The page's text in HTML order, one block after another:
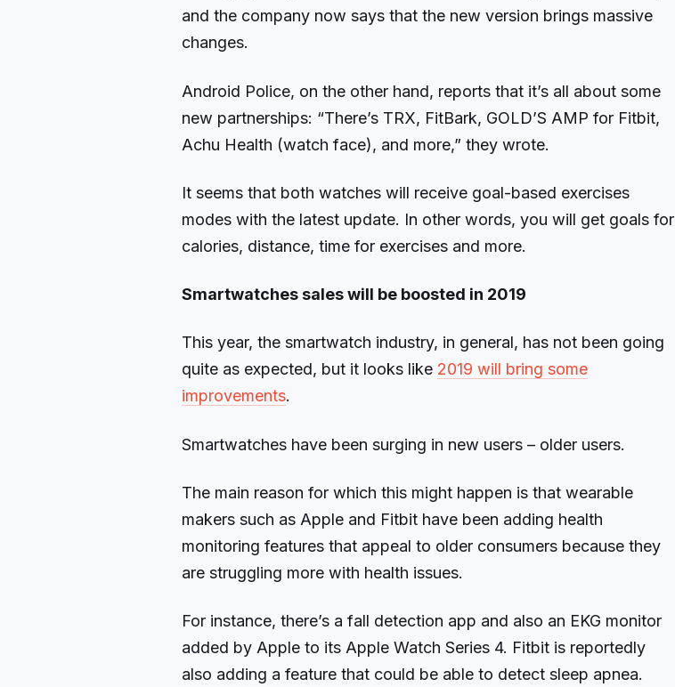
and the company now says that the new version brings massive
changes.
Android Police, on the other hand, reports that it’s all about some
new partnerships: “There’s TRX, FitBark, GOLD’S AMP for Fitbit,
Achu Health (watch face), and more,” they wrote.
It seems that both watches will receive goal-based exercises
modes with the latest update. In other words, you will get goals for
calories, distance, time for exercises and more.
Smartwatches sales will be boosted in 2019
This year, the smartwatch industry, in general, has not been going
quite as expected, but it looks like 2019 will bring some
improvements.
Smartwatches have been surging in new users – older users.
The main reason for which this might happen is that wearable
makers such as Apple and Fitbit have been adding health
monitoring features that appeal to older consumers because they
are struggling more with health issues.
For instance, there’s a fall detection app and also an EKG monitor
added by Apple to its Apple Watch Series 4. Fitbit is reportedly
also adding a feature that could be able to detect sleep apnea.